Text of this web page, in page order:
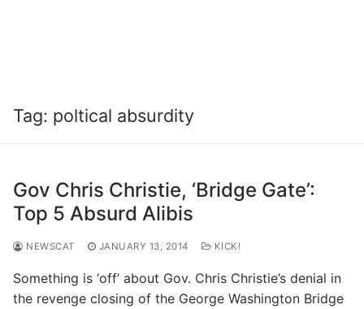
Tag: poltical absurdity
Gov Chris Christie, ‘Bridge Gate’:
Top 5 Absurd Alibis
NEWSCAT JANUARY 13, 2014 KICK!
Something is ‘off’ about Gov. Chris Christie’s denial in
the revenge closing of the George Washington Bridge